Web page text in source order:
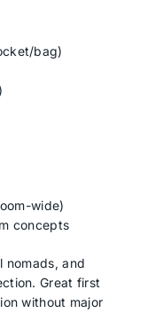
bag)
wide)
concepts
nomads, and
Great first
without major